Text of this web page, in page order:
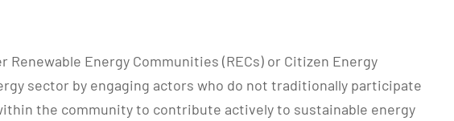
Energy Communities (RECs) or Citizen Energy
sector by engaging actors who do not traditionally participate
the community to contribute actively to sustainable energy